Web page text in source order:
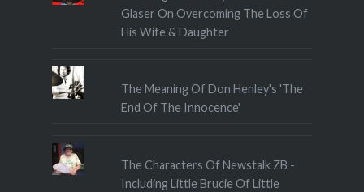
Glaser On Overcoming The Loss Of
His Wife & Daughter
The Meaning Of Don Henley's 'The
End Of The Innocence'
The Characters Of Newstalk ZB -
Including Little Brucie Of Little